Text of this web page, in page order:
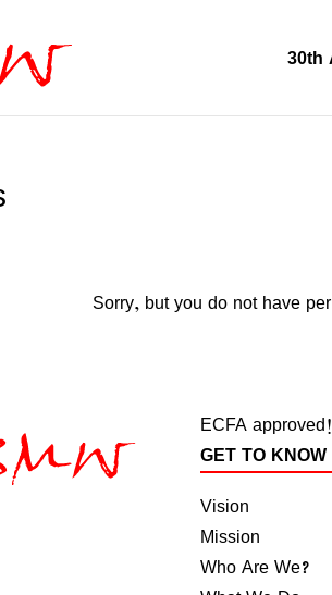
30th
Sorry, but you do not have
ECFA approved!
GET TO KNOW
Vision
Mission
Who Are We?